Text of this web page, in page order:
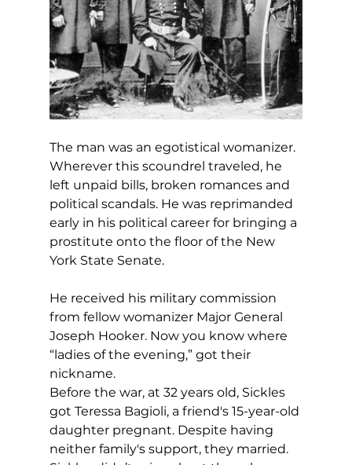
The man was an egotistical womanizer.
Wherever this scoundrel traveled, he
left unpaid bills, broken romances and
political scandals. He was reprimanded
early in his political career for bringing a
prostitute onto the floor of the New
York State Senate.
He received his military commission
from fellow womanizer Major General
Joseph Hooker. Now you know where
“ladies of the evening,” got their
nickname.
Before the war, at 32 years old, Sickles
got Teressa Bagioli, a friend's 15-year-old
daughter pregnant. Despite having
neither family's support, they married.